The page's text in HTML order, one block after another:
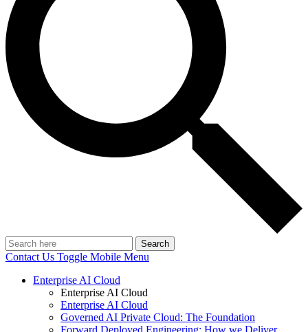
Search
Contact Us Toggle Mobile Menu
Enterprise AI Cloud
Enterprise AI Cloud
Enterprise AI Cloud
Governed AI Private Cloud: The Foundation